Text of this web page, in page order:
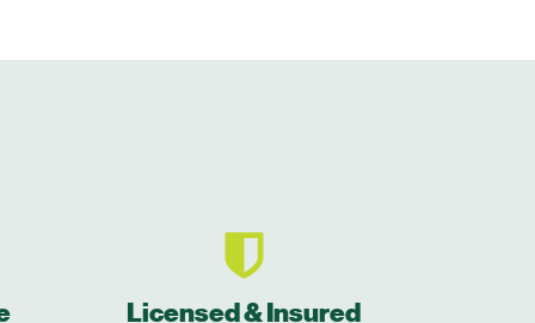
Licensed & Insured